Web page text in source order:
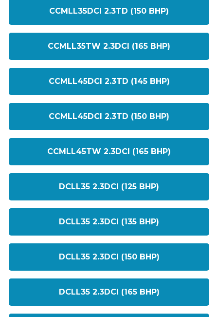
CCMLL35DCI 2.3TD (150 BHP)
CCMLL35TW 2.3DCI (165 BHP)
CCMLL45DCI 2.3TD (145 BHP)
CCMLL45DCI 2.3TD (150 BHP)
CCMLL45TW 2.3DCI (165 BHP)
DCLL35 2.3DCI (125 BHP)
DCLL35 2.3DCI (135 BHP)
DCLL35 2.3DCI (150 BHP)
DCLL35 2.3DCI (165 BHP)